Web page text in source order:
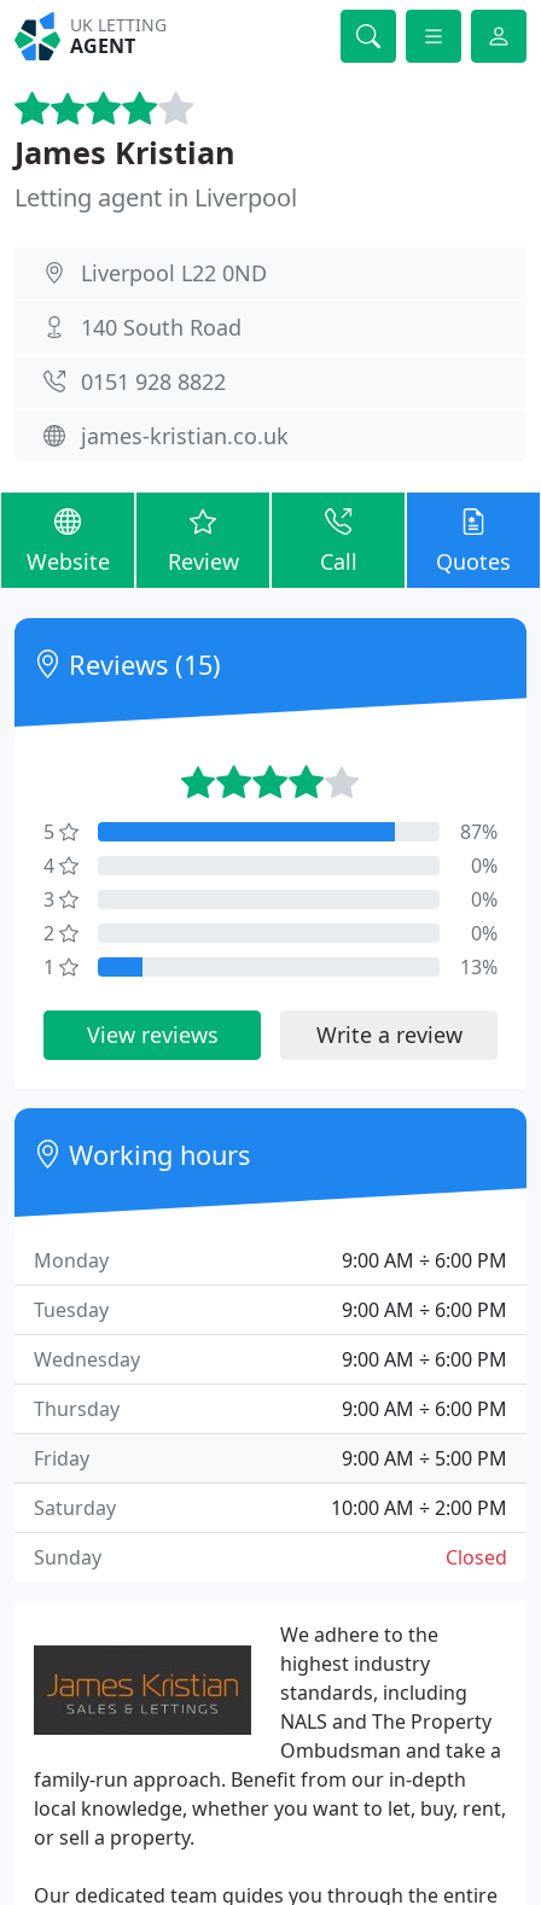
UK LETTING
AGENT
James Kristian
Letting agent in Liverpool
Liverpool L22 0ND
140 South Road
0151 928 8822
james-kristian.co.uk
Website Review Call Quotes
We adhere to the
highest industry
standards, including
NALS and The Property
Ombudsman and take a
family-run approach. Benefit from our in-depth
local knowledge, whether you want to let, buy, rent,
or sell a property.
Our dedicated team guides you through the entire
Reviews (15)
5
87%
4
0%
3
0%
2
0%
1
13%
View reviews Write a review
Working hours
9:00 AM ÷ 6:00 PM
Monday
9:00 AM ÷ 6:00 PM
Tuesday
9:00 AM ÷ 6:00 PM
Wednesday
9:00 AM ÷ 6:00 PM
Thursday
9:00 AM ÷ 5:00 PM
Friday
10:00 AM ÷ 2:00 PM
Saturday
Closed
Sunday